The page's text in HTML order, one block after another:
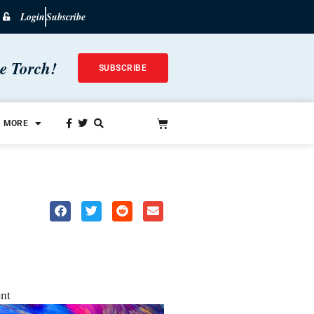
LoginSubscribe
Torch! SUBSCRIBE
MORE